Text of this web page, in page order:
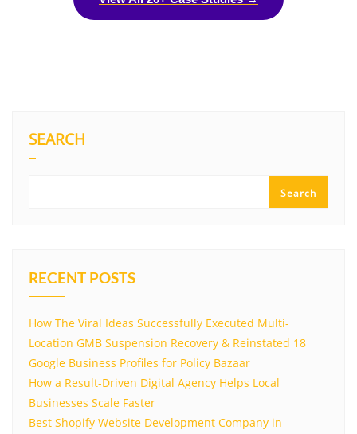
SEARCH
Search
RECENT POSTS
How The Viral Ideas Successfully Executed Multi-
Location GMB Suspension Recovery & Reinstated 18
Google Business Profiles for Policy Bazaar
How a Result-Driven Digital Agency Helps Local
Businesses Scale Faster
Best Shopify Website Development Company in